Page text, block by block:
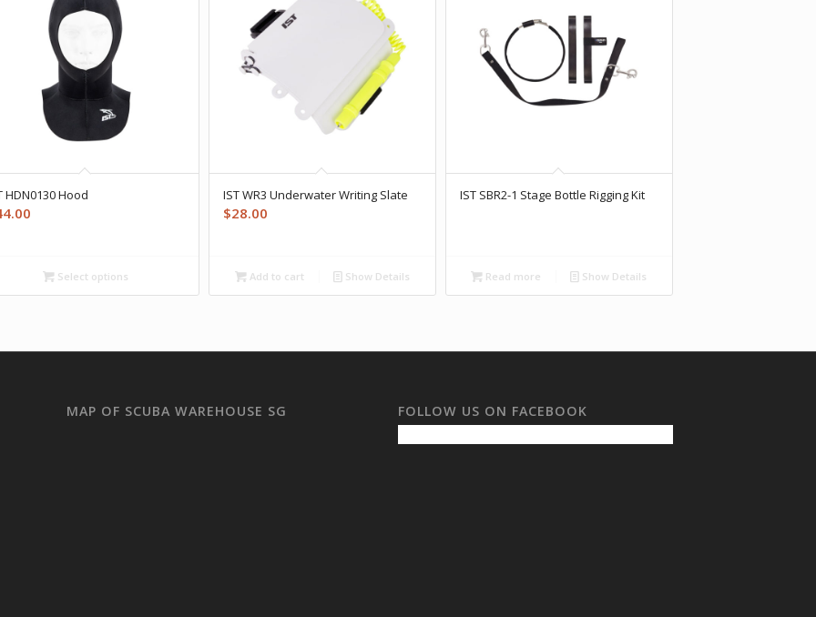
HDN0130 Hood
Select options
IST WR3 Underwater Writing Slate
$28.00
Add to cart Show Details
IST SBR2-1 Stage Bottle Rigging Kit
Read more Show Details
MAP OF SCUBA WAREHOUSE SG FOLLOW US ON FACEBOOK